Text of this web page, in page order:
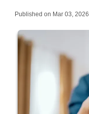
Published on Mar 03, 2026